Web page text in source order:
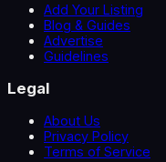
Add Your Listing
Blog & Guides
Advertise
Guidelines
Legal
About Us
Privacy Policy
Terms of Service